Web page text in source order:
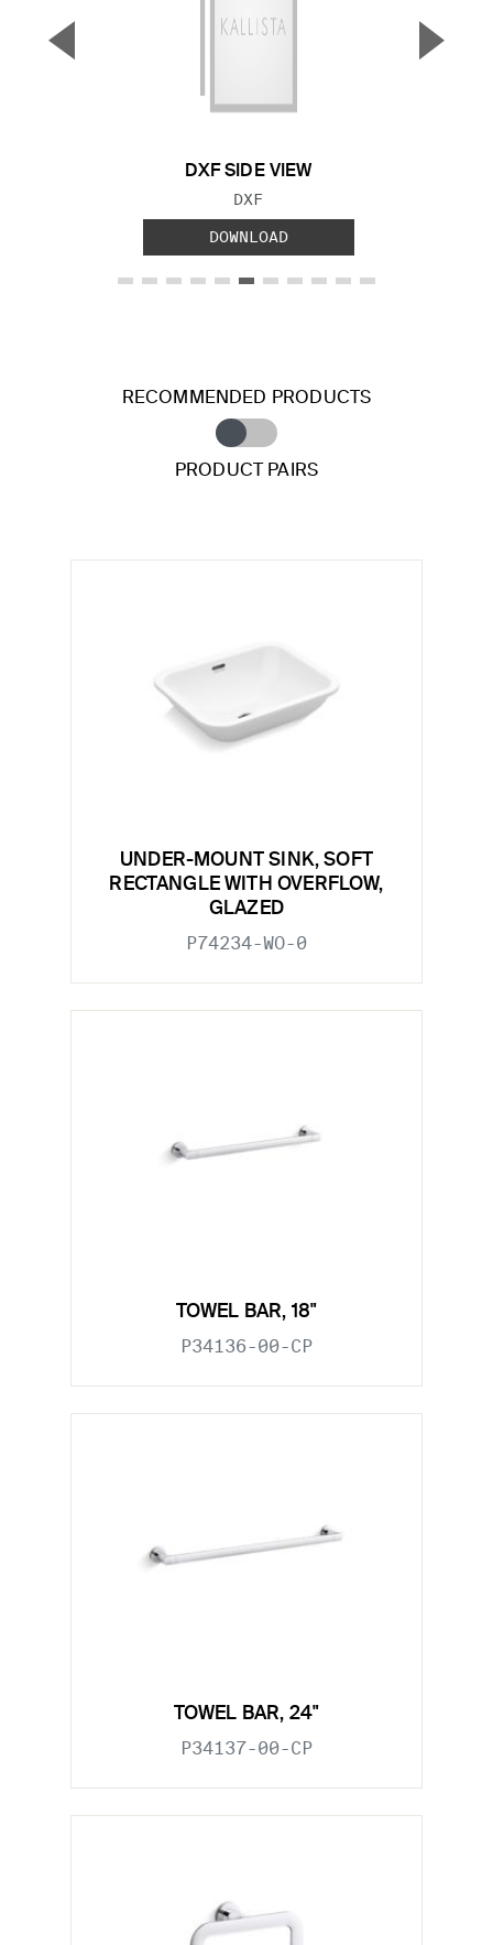
DXF SIDE VIEW
FILE TYPE:
DXF
DOWNLOAD
▼ ▲
RECOMMENDED PRODUCTS
PRODUCT PAIRS
UNDER-MOUNT SINK, SOFT
RECTANGLE WITH OVERFLOW,
GLAZED
P74234-WO-0
TOWEL BAR, 18"
P34136-00-CP
TOWEL BAR, 24"
P34137-00-CP